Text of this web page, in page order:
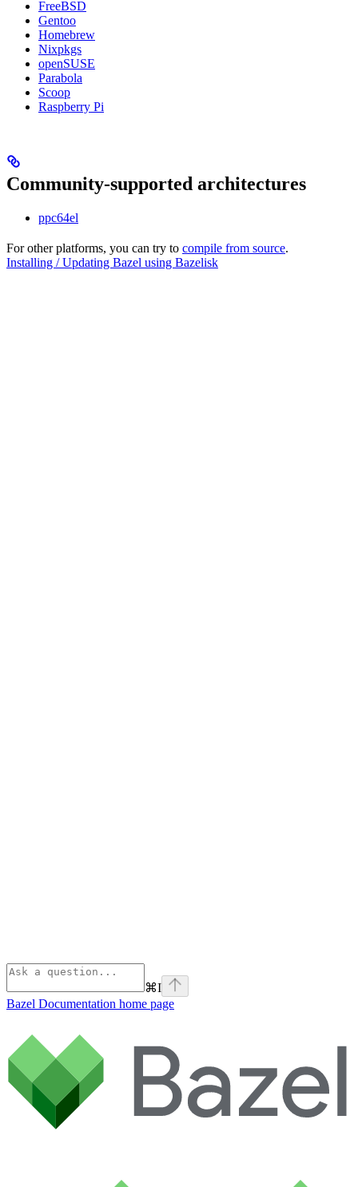
FreeBSD
Gentoo
Homebrew
Nixpkgs
openSUSE
Parabola
Scoop
Raspberry Pi
Community-supported architectures
ppc64el
For other platforms, you can try to compile from source.
Installing / Updating Bazel using Bazelisk
⌘I
Bazel Documentation home page